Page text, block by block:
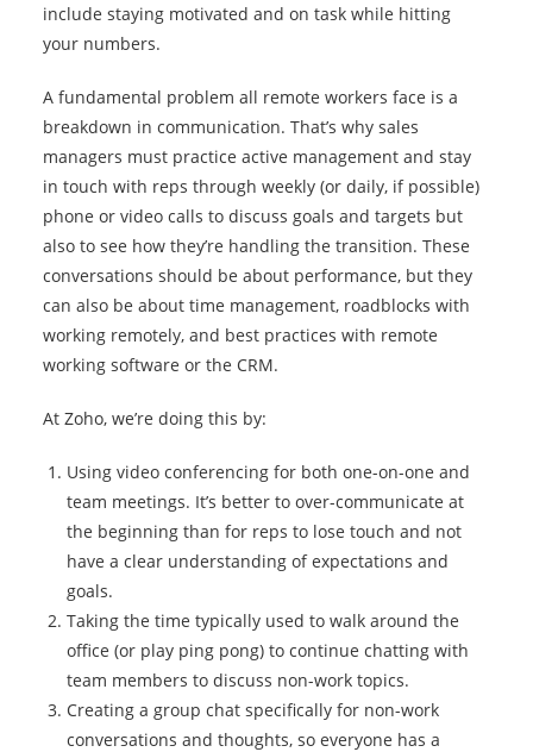
include staying motivated and on task while hitting
your numbers.
A fundamental problem all remote workers face is a
breakdown in communication. That’s why sales
managers must practice active management and stay
in touch with reps through weekly (or daily, if possible)
phone or video calls to discuss goals and targets but
also to see how they’re handling the transition. These
conversations should be about performance, but they
can also be about time management, roadblocks with
working remotely, and best practices with remote
working software or the CRM.
At Zoho, we’re doing this by:
Using video conferencing for both one-on-one and
team meetings. It’s better to over-communicate at
the beginning than for reps to lose touch and not
have a clear understanding of expectations and
goals.
Taking the time typically used to walk around the
office (or play ping pong) to continue chatting with
team members to discuss non-work topics.
Creating a group chat specifically for non-work
conversations and thoughts, so everyone has a